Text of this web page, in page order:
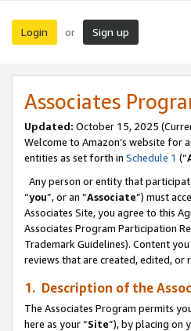
Login or Sign up
Associates
Updated: October 15, 2025
Welcome to Amazon’s website for
entities as set forth in Schedule 1 (“
Any person or entity that
“you”, or an “Associate”) must
Associates Site, you agree to this
Associates Program Participation
Trademark Guidelines). Content
reviews that are created, edited, or
1. Description of the
The Associates Program permits
here as your “Site”), by placing on